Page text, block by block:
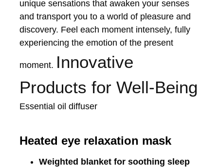
unique sensations that awaken your senses
and transport you to a world of pleasure and
discovery. Feel each moment intensely, fully
experiencing the emotion of the present
moment. Innovative
Products for Well-Being
Essential oil diffuser
Heated eye relaxation mask
Weighted blanket for soothing sleep